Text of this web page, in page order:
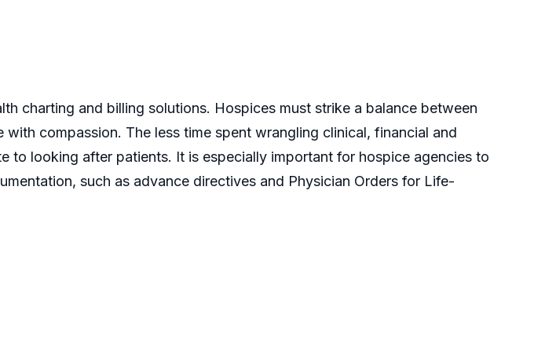
charting and billing solutions. Hospices must strike a balance between
compassion. The less time spent wrangling clinical, financial and
to looking after patients. It is especially important for hospice agencies to
such as advance directives and Physician Orders for Life-